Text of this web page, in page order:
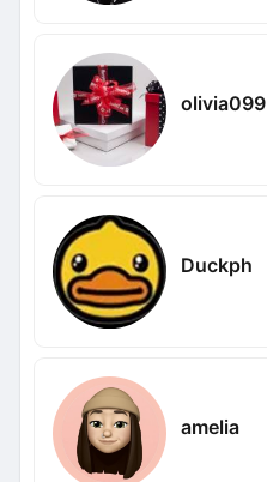
olivia099
Duckph
amelia